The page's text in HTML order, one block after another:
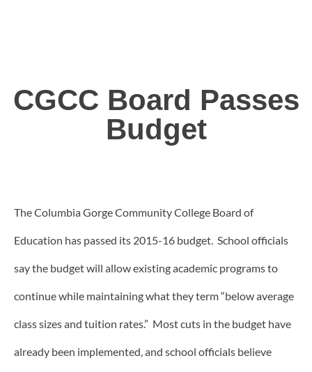
CGCC Board Passes
Budget
The Columbia Gorge Community College Board of
Education has passed its 2015-16 budget. School officials
say the budget will allow existing academic programs to
continue while maintaining what they term “below average
class sizes and tuition rates.” Most cuts in the budget have
already been implemented, and school officials believe